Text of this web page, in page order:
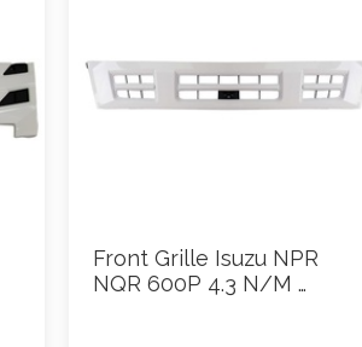
Front Grille Isuzu NPR
NQR 600P 4.3 N/M …